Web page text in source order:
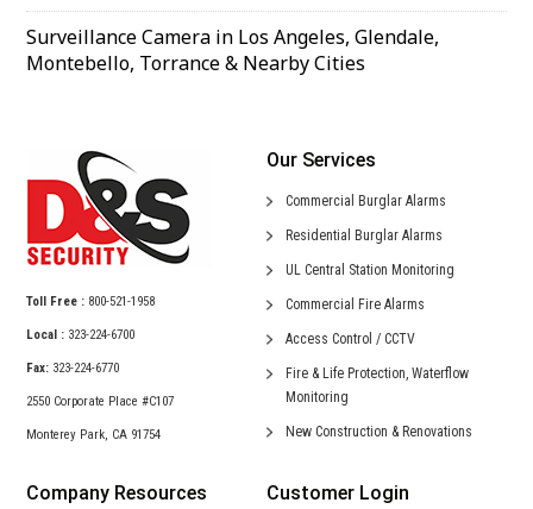
Surveillance Camera in Los Angeles, Glendale,
Montebello, Torrance & Nearby Cities
Toll Free : 800-521-1958
Local : 323-224-6700
Fax: 323-224-6770
2550 Corporate Place #C107
Monterey Park, CA 91754
Our Services
Commercial Burglar Alarms
Residential Burglar Alarms
UL Central Station Monitoring
Commercial Fire Alarms
Access Control / CCTV
Fire & Life Protection, Waterflow
Monitoring
New Construction & Renovations
Company Resources Customer Login